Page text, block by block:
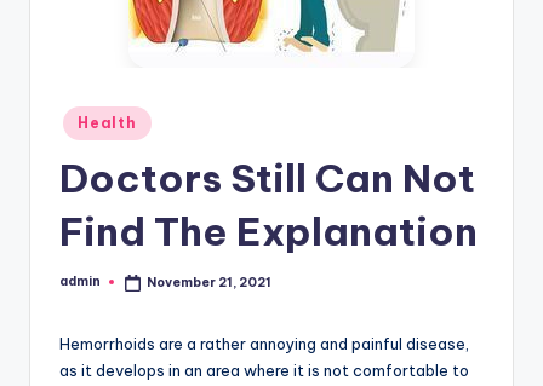
Posted
in
Health
Doctors Still Can Not
Find The Explanation
Posted
admin November 21, 2021
Hemorrhoids are a rather annoying and painful disease,
as it develops in an area where it is not comfortable to